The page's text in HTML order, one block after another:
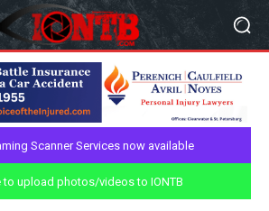
Scanner Services now available
to upload photos/videos to IONTB